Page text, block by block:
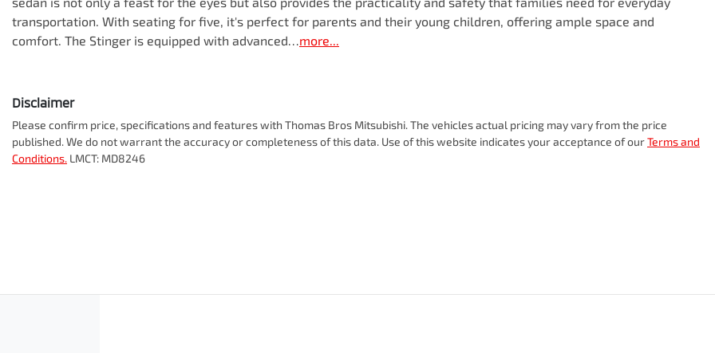
transportation. With seating for five, it's perfect for parents and their young children, offering ample space and
comfort. The Stinger is equipped with advanced…more...
Disclaimer
Please confirm price, specifications and features with Thomas Bros Mitsubishi. The vehicles actual pricing may vary from the price
published. We do not warrant the accuracy or completeness of this data. Use of this website indicates your acceptance of ourTerms and
Conditions. LMCT: MD8246